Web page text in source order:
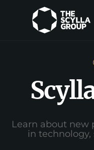
Learn about new
in technology,